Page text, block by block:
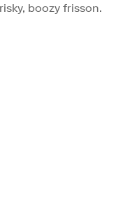
boozy frisson.